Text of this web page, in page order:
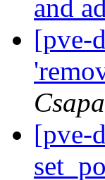
and
[pve-
[pve-